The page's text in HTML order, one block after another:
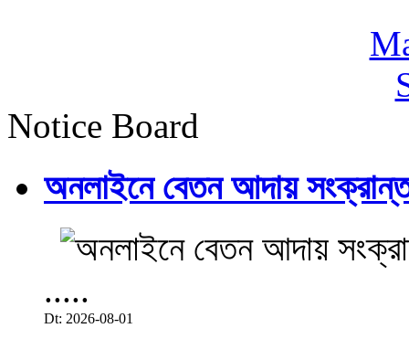
Notice Board
অনলাইনে বেতন আদায়
.....
Dt: 2026-08-01